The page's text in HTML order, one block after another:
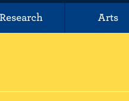
Research Arts